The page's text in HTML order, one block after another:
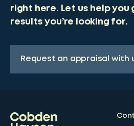
right here. Let us help
results you’re looking for.
Request an appraisal with